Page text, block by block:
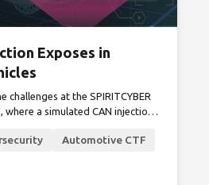
Exposes in
challenges at the SPIRITCYBER
where a simulated CAN injection
Automotive CTF